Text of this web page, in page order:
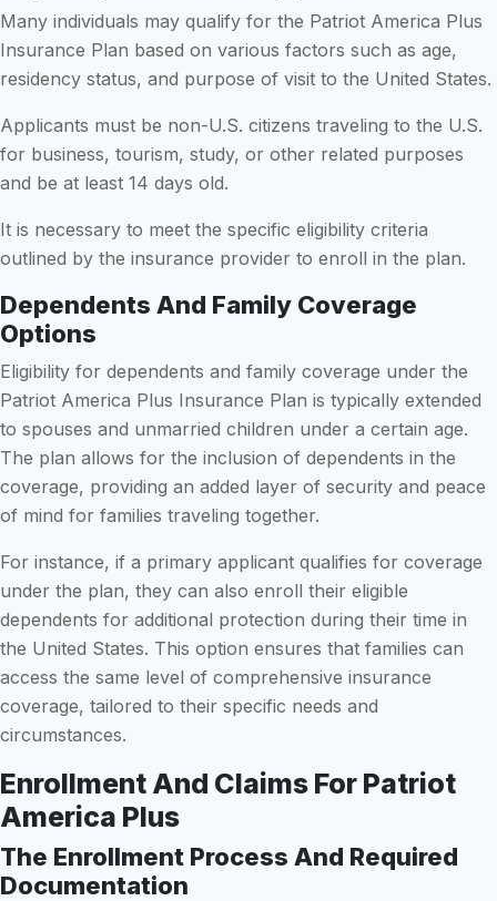
Many individuals may qualify for the Patriot America Plus
Insurance Plan based on various factors such as age,
residency status, and purpose of visit to the United States.
Applicants must be non-U.S. citizens traveling to the U.S.
for business, tourism, study, or other related purposes
and be at least 14 days old.
It is necessary to meet the specific eligibility criteria
outlined by the insurance provider to enroll in the plan.
Dependents And Family Coverage
Options
Eligibility for dependents and family coverage under the
Patriot America Plus Insurance Plan is typically extended
to spouses and unmarried children under a certain age.
The plan allows for the inclusion of dependents in the
coverage, providing an added layer of security and peace
of mind for families traveling together.
For instance, if a primary applicant qualifies for coverage
under the plan, they can also enroll their eligible
dependents for additional protection during their time in
the United States. This option ensures that families can
access the same level of comprehensive insurance
coverage, tailored to their specific needs and
circumstances.
Enrollment And Claims For Patriot
America Plus
The Enrollment Process And Required
Documentation